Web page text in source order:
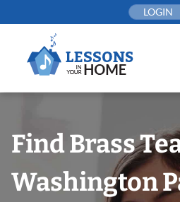
to
LOGIN
Find Brass
Washington